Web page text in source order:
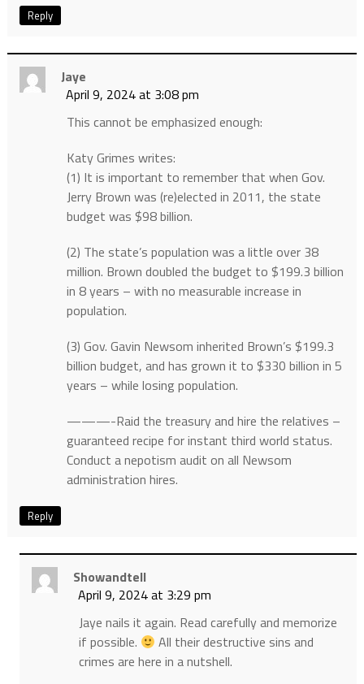
Reply
Jaye
April 9, 2024 at 3:08 pm
This cannot be emphasized enough:
Katy Grimes writes:
(1) It is important to remember that when Gov.
Jerry Brown was (re)elected in 2011, the state
budget was $98 billion.
(2) The state’s population was a little over 38
million. Brown doubled the budget to $199.3 billion
in 8 years – with no measurable increase in
population.
(3) Gov. Gavin Newsom inherited Brown’s $199.3
billion budget, and has grown it to $330 billion in 5
years – while losing population.
———-Raid the treasury and hire the relatives –
guaranteed recipe for instant third world status.
Conduct a nepotism audit on all Newsom
administration hires.
Reply
Showandtell
April 9, 2024 at 3:29 pm
Jaye nails it again. Read carefully and memorize
if possible.
All their destructive sins and
crimes are here in a nutshell.